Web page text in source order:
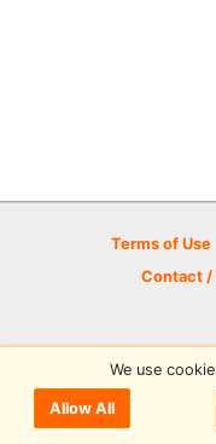
Terms of Use
Contact /
© 2026 Disc
We use
Allow All